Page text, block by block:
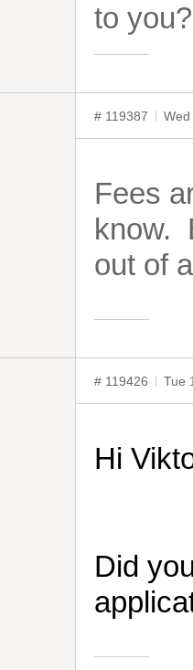
to
# 119387
Fees
know.
out of
# 119426 Tue
Hi
Did